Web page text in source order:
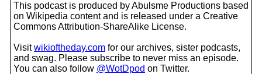
This podcast is produced by Abulsme Productions based
on Wikipedia content and is released under a Creative
Commons Attribution-ShareAlike License.
Visitwikioftheday.com for our archives, sister podcasts,
and swag. Please subscribe to never miss an episode.
You can also follow @WotDpod on Twitter.